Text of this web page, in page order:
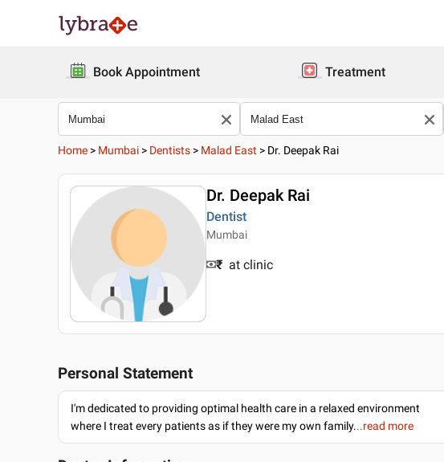
Book Appointment Treatment
Home > Mumbai > Dentists > Malad East > Dr. Deepak Rai
Dr. Deepak Rai
Dentist
Mumbai
₹ at clinic
Personal Statement
I'm dedicated to providing optimal health care in a relaxed environment
where I treat every patients as if they were my own family...read more